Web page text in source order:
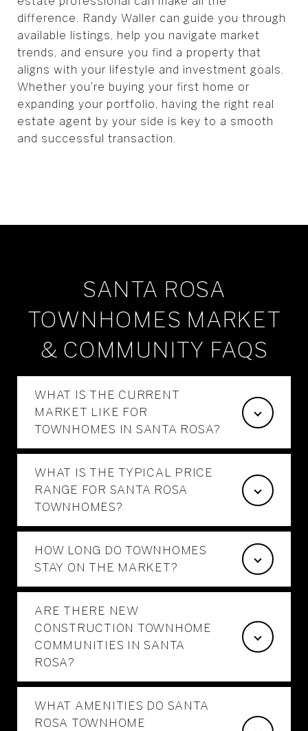
difference. Randy Waller can guide you through
available listings, help you navigate market
trends, and ensure you find a property that
aligns with your lifestyle and investment goals.
Whether you’re buying your first home or
expanding your portfolio, having the right real
estate agent by your side is key to a smooth
and successful transaction.
SANTA ROSA
TOWNHOMES MARKET
& COMMUNITY FAQS
WHAT IS THE CURRENT
MARKET LIKE FOR
TOWNHOMES IN SANTA ROSA?
WHAT IS THE TYPICAL PRICE
RANGE FOR SANTA ROSA
TOWNHOMES?
HOW LONG DO TOWNHOMES
STAY ON THE MARKET?
ARE THERE NEW
CONSTRUCTION TOWNHOME
COMMUNITIES IN SANTA
ROSA?
WHAT AMENITIES DO SANTA
ROSA TOWNHOME